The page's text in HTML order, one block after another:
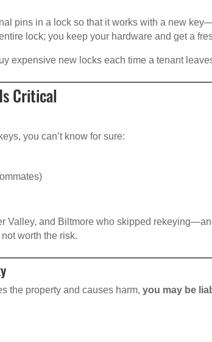
pins in a lock so that it works with a new
lock; you keep your hardware and get a
expensive new locks each time a tenant
Critical
you can’t know for sure:
Valley, and Biltmore who skipped
worth the risk.
the property and causes harm,you may be